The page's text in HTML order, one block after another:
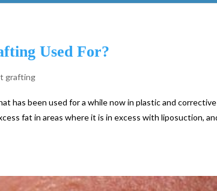
Used For?
grafting
has been used for a while now in plastic and
fat in areas where it is in excess with liposuction,